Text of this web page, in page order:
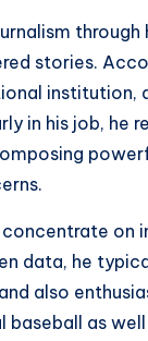
through
stories.
institution,
in his job, he
on
data, he
also
baseball as